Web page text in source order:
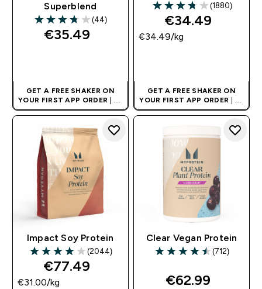
Superblend
3.77 out of 5 stars
(44)
€35.49‎
GET A FREE SHAKER ON
YOUR FIRST APP ORDER | UK
AND EUROPE'S NO.1 SPORTS
3.74 out of 5 stars
(1880)
€34.49‎
€34.49‎/kg
GET A FREE SHAKER ON
YOUR FIRST APP ORDER | UK
AND EUROPE'S NO.1 SPORTS
Impact Soy Protein
3.99 out of 5 stars
(2044)
€77.49‎
€31.00‎/kg
Clear Vegan Protein
4.47 out of 5 stars
(712)
€62.99‎